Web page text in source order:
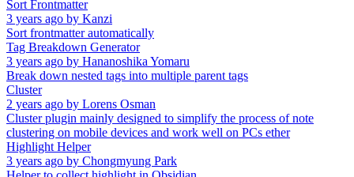
Sort Frontmatter
3 years ago by Kanzi
Sort frontmatter automatically
Tag Breakdown Generator
3 years ago by Hananoshika Yomaru
Break down nested tags into multiple parent tags
Cluster
2 years ago by Lorens Osman
Cluster plugin mainly designed to simplify the process of note
clustering on mobile devices and work well on PCs ether
Highlight Helper
3 years ago by Chongmyung Park